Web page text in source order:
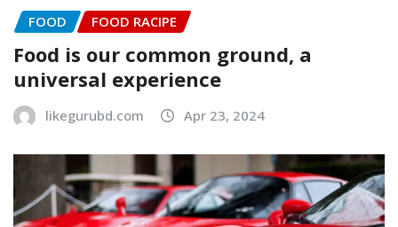
FOOD FOOD RACIPE
Food is our common ground, a
universal experience
likegurubd.com Apr 23, 2024